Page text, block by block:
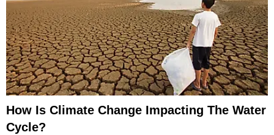
How Is Climate Change Impacting The Water
Cycle?